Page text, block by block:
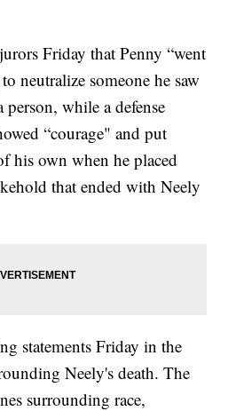
Friday that Penny “went
neutralize someone he saw
person, while a defense
“courage" and put
his own when he placed
that ended with Neely
statements Friday in the
Neely's death. The
surrounding race,